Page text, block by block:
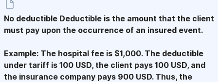
No deductible Deductible is the amount that the client
must pay upon the occurrence of an insured event.
Example: The hospital fee is $1,000. The deductible
under tariff is 100 USD, the client pays 100 USD, and
the insurance company pays 900 USD. Thus, the